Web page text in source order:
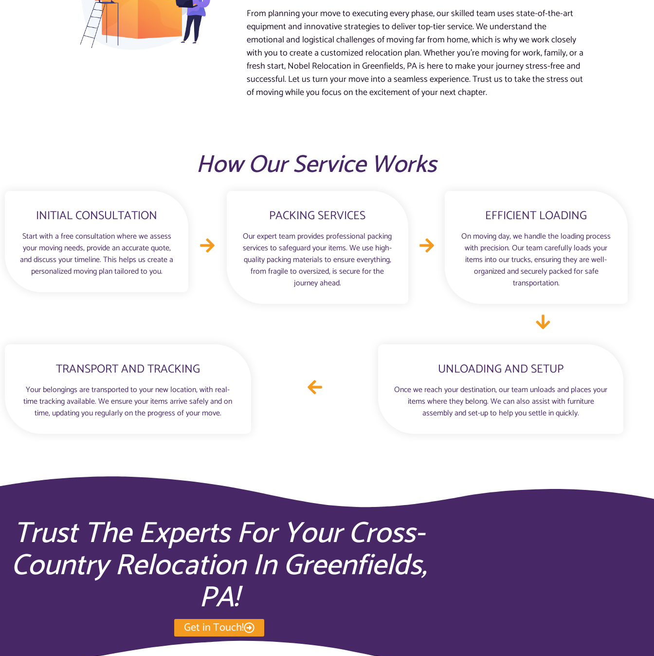
From planning your move to executing every phase, our skilled team uses state-of-the-art
equipment and innovative strategies to deliver top-tier service. We understand the
emotional and logistical challenges of moving far from home, which is why we work closely
with you to create a customized relocation plan. Whether you’re moving for work, family, or a
fresh start, Nobel Relocation in Greenfields, PA is here to make your journey stress-free and
successful. Let us turn your move into a seamless experience. Trust us to take the stress out
of moving while you focus on the excitement of your next chapter.
How Our Service Works
INITIAL CONSULTATION
Start with a free consultation where we assess
your moving needs, provide an accurate quote,
and discuss your timeline. This helps us create a
personalized moving plan tailored to you.
PACKING SERVICES
Our expert team provides professional packing
services to safeguard your items. We use high-
quality packing materials to ensure everything,
from fragile to oversized, is secure for the
journey ahead.
EFFICIENT LOADING
On moving day, we handle the loading process
with precision. Our team carefully loads your
items into our trucks, ensuring they are well-
organized and securely packed for safe
transportation.
TRANSPORT AND TRACKING
Your belongings are transported to your new location, with real-
time tracking available. We ensure your items arrive safely and on
time, updating you regularly on the progress of your move.
UNLOADING AND SETUP
Once we reach your destination, our team unloads and places your
items where they belong. We can also assist with furniture
assembly and set-up to help you settle in quickly.
Trust The Experts For Your Cross-
Country Relocation In Greenfields,
PA!
Get in Touch!